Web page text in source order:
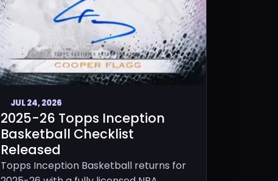
JUL 24, 2026
2025-26 Topps Inception
Basketball Checklist
Released
Topps Inception Basketball returns for